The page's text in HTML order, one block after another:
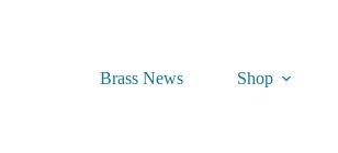
Brass News Shop